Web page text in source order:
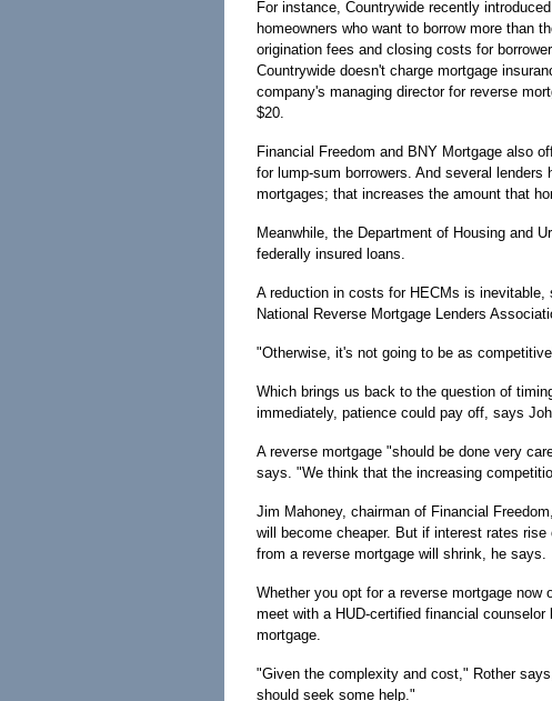
For instance, Countrywide recently
homeowners who want to borrow more than
origination fees and closing costs for
Countrywide doesn't charge mortgage
company's managing director for reverse
$20.
Financial Freedom and BNY Mortgage also
for lump-sum borrowers. And several
mortgages; that increases the amount that
Meanwhile, the Department of Housing and
federally insured loans.
A reduction in costs for HECMs is
National Reverse Mortgage Lenders
"Otherwise, it's not going to be as
Which brings us back to the question of
immediately, patience could pay off, says
A reverse mortgage "should be done very
says. "We think that the increasing
Jim Mahoney, chairman of Financial
will become cheaper. But if interest rates
from a reverse mortgage will shrink, he says.
Whether you opt for a reverse mortgage now
meet with a HUD-certified financial
mortgage.
"Given the complexity and cost," Rother
should seek some help."